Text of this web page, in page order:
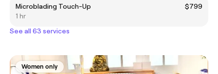
Microblading Touch-Up
$799
1 hr
See all 63 services
Women only